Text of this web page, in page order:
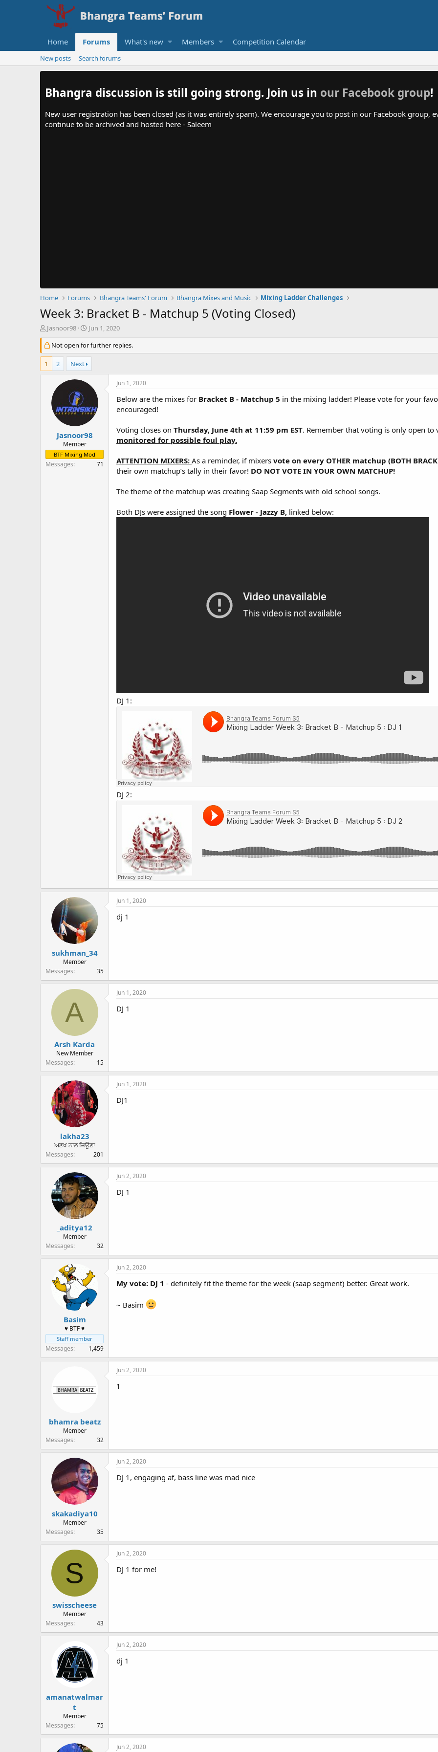
Home Forums What's new Members Competition Calendar
New posts Search forums
Bhangra discussion is still going strong. Join us in our Facebook group!
New user registration has been closed (as it was entirely spam). We encourage you to post in our Facebook group,
continue to be archived and hosted here - Saleem
Home Forums Bhangra Teams' Forum Bhangra Mixes and Music Mixing Ladder Challenges
Week 3: Bracket B - Matchup 5 (Voting Closed)
T
r
e
a
d
Jasnoor98
S
a
r
d
Jun 1, 2020
Not open for further replies.
1 2 Next
Jasnoor98
Member
BTF Mixing Mod
Messages 71
Jun 1, 2020
Below are the mixes for Bracket B - Matchup 5 in the mixing ladder! Please vote for your
encouraged!
Voting closes on Thursday, June 4th at 11:59 pm EST. Remember that voting is only open to
monitored for possible foul play.
ATTENTION MIXERS: As a reminder, if mixers vote on every OTHER matchup (BOTH
their own matchup’s tally in their favor! DO NOT VOTE IN YOUR OWN MATCHUP!
The theme of the matchup was creating Saap Segments with old school songs.
Both DJs were assigned the song Flower - Jazzy B, linked below:
DJ 1:
DJ 2:
sukhman_34
Member
Messages
35
Jun 1, 2020
dj 1
A
Arsh Karda
New Member
Messages
15
Jun 1, 2020
DJ 1
lakha23
ਅਣਖ ਨਾਲ ਜਿਊਣਾ
Messages
201
Jun 1, 2020
DJ1
_aditya12
Member
Messages
32
Jun 2, 2020
DJ 1
Basim
♥ BTF ♥
Staff member
Messages 1,459
Jun 2, 2020
My vote: DJ 1 - definitely fit the theme for the week (saap segment) better. Great work.
~ Basim
bhamra beatz
Member
Messages
32
Jun 2, 2020
1
skakadiya10
Member
Messages
35
Jun 2, 2020
DJ 1, engaging af, bass line was mad nice
S
swisscheese
Member
Messages
43
Jun 2, 2020
DJ 1 for me!
amanatwalmar
t
Member
Messages
75
Jun 2, 2020
dj 1
Jun 2, 2020